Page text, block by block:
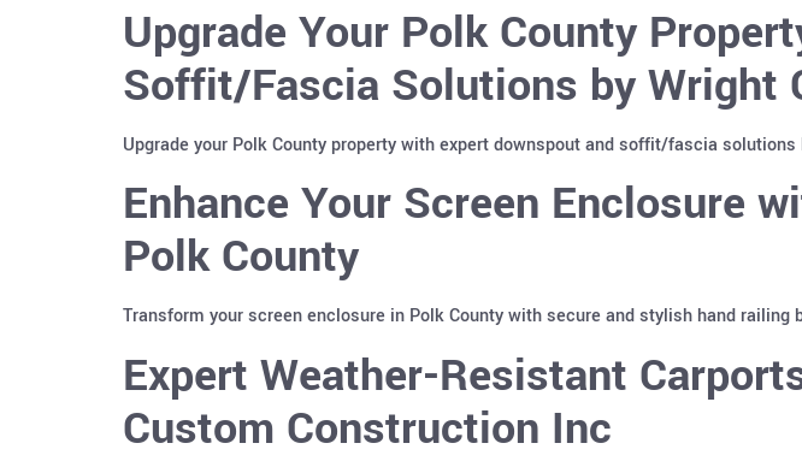
Upgrade Your Polk County
Soffit/Fascia Solutions by Wright
Upgrade your Polk County property with expert downspout and soffit/fascia
Enhance Your Screen Enclosure
Polk County
Transform your screen enclosure in Polk County with secure and stylish hand
Expert Weather-Resistant
Custom Construction Inc